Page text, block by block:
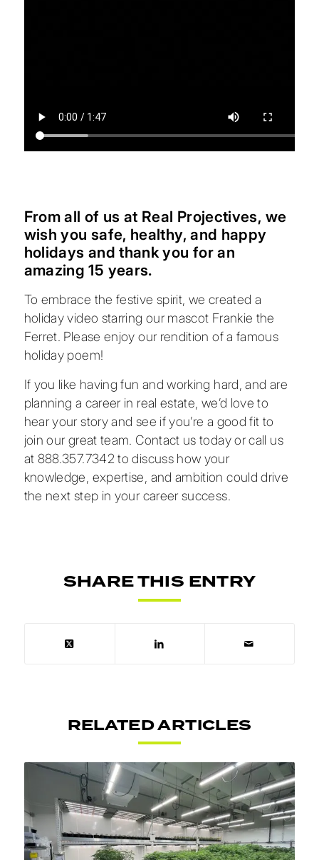
From all of us at Real Projectives, we
wish you safe, healthy, and happy
holidays and thank you for an
amazing 15 years.
To embrace the festive spirit, we created a
holiday video starring our mascot Frankie the
Ferret. Please enjoy our rendition of a famous
holiday poem!
If you like having fun and working hard, and are
planning a career in real estate, we’d love to
hear your story and see if you’re a good fit to
join our great team.Contact us today or call us
at 888.357.7342 to discuss how your
knowledge, expertise, and ambition could drive
the next step in your career success.
SHARE THIS ENTRY
RELATED ARTICLES